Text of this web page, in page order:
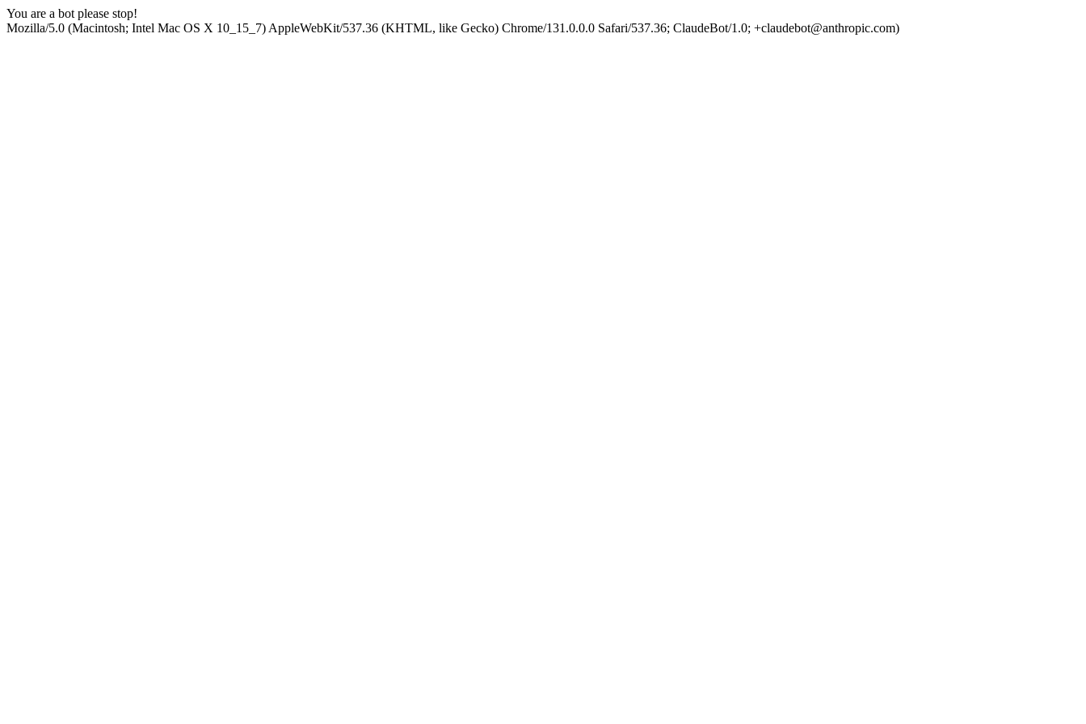
You are a bot please stop!
Mozilla/5.0 (Macintosh; Intel Mac OS X 10_15_7) AppleWebKit/537.36 (KHTML, like Gecko) Chrome/131.0.0.0 Safari/537.36; ClaudeBot/1.0; +claudebot@anthropic.com)